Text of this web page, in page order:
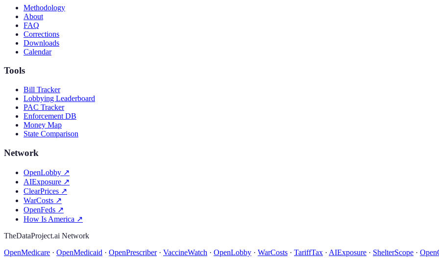
Methodology
About
FAQ
Corrections
Downloads
Calendar
Tools
Bill Tracker
Lobbying Leaderboard
PAC Tracker
Enforcement DB
Money Map
State Comparison
Network
OpenLobby ↗
AIExposure ↗
ClearPrices ↗
WarCosts ↗
OpenFeds ↗
How Is America ↗
TheDataProject.ai Network
OpenMedicare · OpenMedicaid · OpenPrescriber· VaccineWatch · OpenLobby · WarCosts · TariffTax · AIExposure · ShelterScope ·